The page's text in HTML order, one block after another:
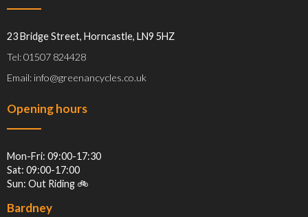
23 Bridge Street, Horncastle, LN9 5HZ
Tel: 01507 824428
Email: info@greenancycles.co.uk
Opening hours
Mon-Fri: 09:00-17:30
Sat: 09:00-17:00
Sun: Out Riding 🚲
Bardney